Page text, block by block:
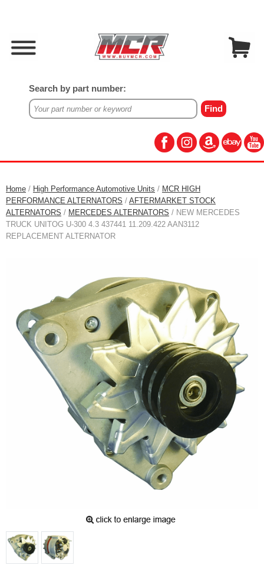
Search by part number:
Home / High Performance Automotive Units / MCR HIGH
PERFORMANCE ALTERNATORS / AFTERMARKET STOCK
ALTERNATORS / MERCEDES ALTERNATORS / NEW MERCEDES
TRUCK UNITOG U-300 4.3 437441 11.209.422 AAN3112
REPLACEMENT ALTERNATOR